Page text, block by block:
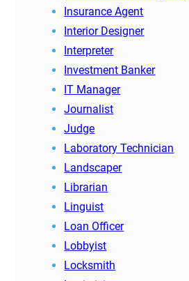
Insurance Agent
Interior Designer
Interpreter
Investment Banker
IT Manager
Journalist
Judge
Laboratory Technician
Landscaper
Librarian
Linguist
Loan Officer
Lobbyist
Locksmith